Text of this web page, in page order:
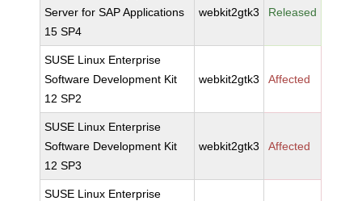
Server for SAP Applications
15 SP4
webkit2gtk3 Released
SUSE Linux Enterprise
Software Development Kit
12 SP2
webkit2gtk3 Affected
SUSE Linux Enterprise
Software Development Kit
12 SP3
webkit2gtk3 Affected
SUSE Linux Enterprise